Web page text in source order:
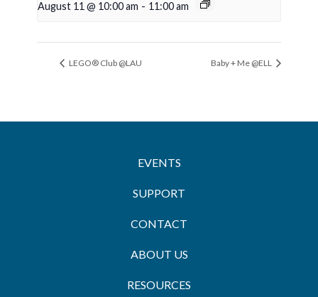
August 11 @ 10:00 am - 11:00 am
LEGO® Club @LAU Baby + Me @ELL
EVENTS
SUPPORT
CONTACT
ABOUT US
RESOURCES